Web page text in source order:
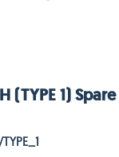
(TYPE 1) Spare